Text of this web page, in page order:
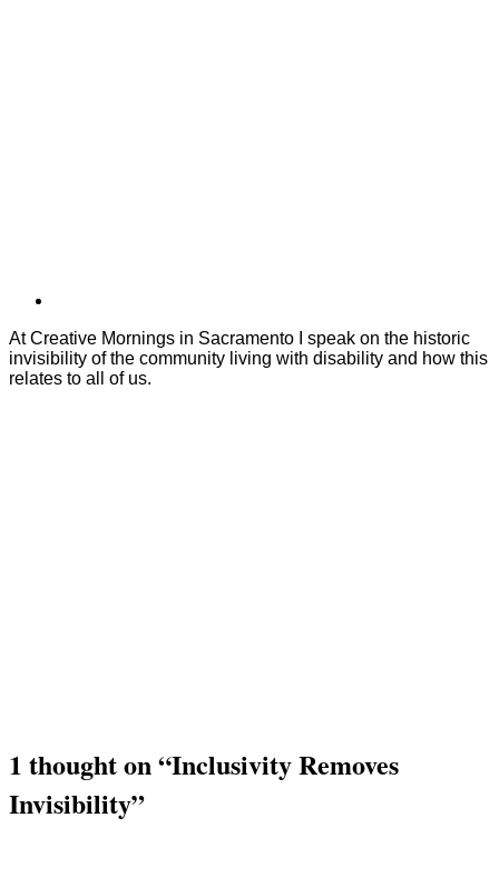
At Creative Mornings in Sacramento I speak on the historic
invisibility of the community living with disability and how this
relates to all of us.
1 thought on “Inclusivity Removes
Invisibility”